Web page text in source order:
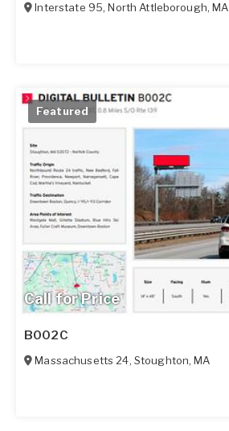
Interstate 95,North Attleborough,MA
Call for Price
Featured
B002C
Massachusetts 24, Stoughton,MA